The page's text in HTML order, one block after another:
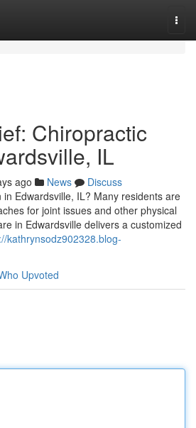
Chiropractic
IL
ago News
Discuss
Edwardsville, IL? Many residents are
for joint issues and other physical
in Edwardsville delivers a customized
kathrynsodz902328.blog-
Upvoted